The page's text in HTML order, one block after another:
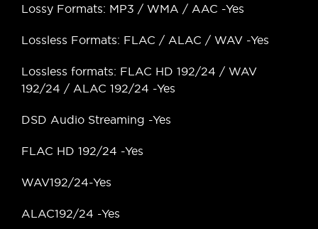
Lossy Formats: MP3 / WMA / AAC -Yes
Lossless Formats: FLAC / ALAC / WAV -Yes
Lossless formats: FLAC HD 192/24 / WAV
192/24 / ALAC 192/24 -Yes
DSD Audio Streaming -Yes
FLAC HD 192/24 -Yes
WAV192/24-Yes
ALAC192/24 -Yes